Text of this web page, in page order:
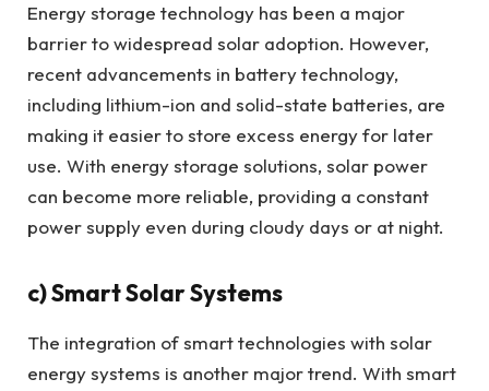
Energy storage technology has been a major
barrier to widespread solar adoption. However,
recent advancements in battery technology,
including lithium-ion and solid-state batteries, are
making it easier to store excess energy for later
use. With energy storage solutions, solar power
can become more reliable, providing a constant
power supply even during cloudy days or at night.
c)Smart Solar Systems
The integration of smart technologies with solar
energy systems is another major trend. With smart